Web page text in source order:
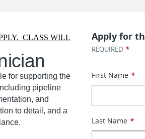
CLASS WILL
for supporting the
pipeline
and
to detail, and a
Apply for
REQUIRED *
First Name *
Last Name *